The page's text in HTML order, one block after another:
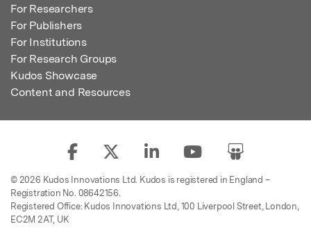
For Researchers
For Publishers
For Institutions
For Research Groups
Kudos Showcase
Content and Resources
© 2026 Kudos Innovations Ltd. Kudos is registered in England –
Registration No. 08642156.
Registered Office: Kudos Innovations Ltd, 100 Liverpool Street, London,
EC2M 2AT, UK